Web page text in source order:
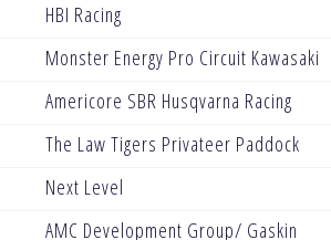
HBI Racing
Monster Energy Pro Circuit Kawasaki
Americore SBR Husqvarna Racing
The Law Tigers Privateer Paddock
Next Level
AMC Development Group/ Gaskin